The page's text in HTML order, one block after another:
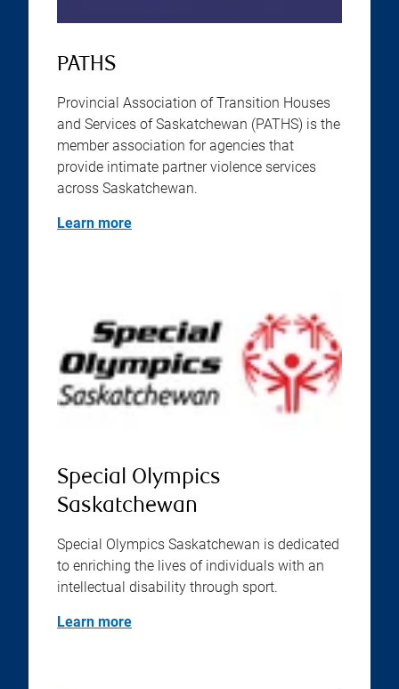
PATHS
Provincial Association of Transition Houses
and Services of Saskatchewan (PATHS) is the
member association for agencies that
provide intimate partner violence services
across Saskatchewan.
Learn more
Special Olympics
Saskatchewan
Special Olympics Saskatchewan is dedicated
to enriching the lives of individuals with an
intellectual disability through sport.
Learn more